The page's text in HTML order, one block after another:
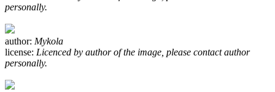
personally.
author: Mykola
license: Licenced by author of the image, please contact author
personally.